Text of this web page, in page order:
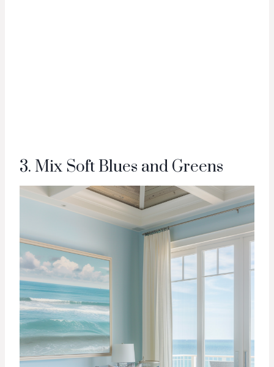
3. Mix Soft Blues and Greens